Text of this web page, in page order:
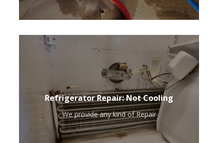
Refrigerator Repair: Not Cooling
We provide any kind of Repair